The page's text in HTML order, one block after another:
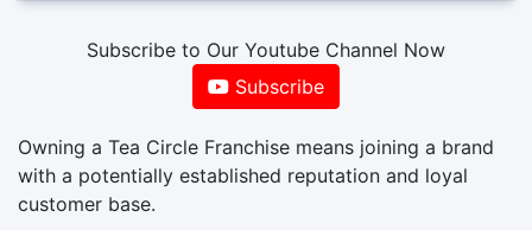
Subscribe to Our Youtube Channel Now
Subscribe
Owning a Tea Circle Franchise means joining a brand
with a potentially established reputation and loyal
customer base.